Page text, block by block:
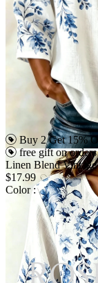
Buy 2 Get 15%
free gift on
Linen Blend
$17.99
Color :